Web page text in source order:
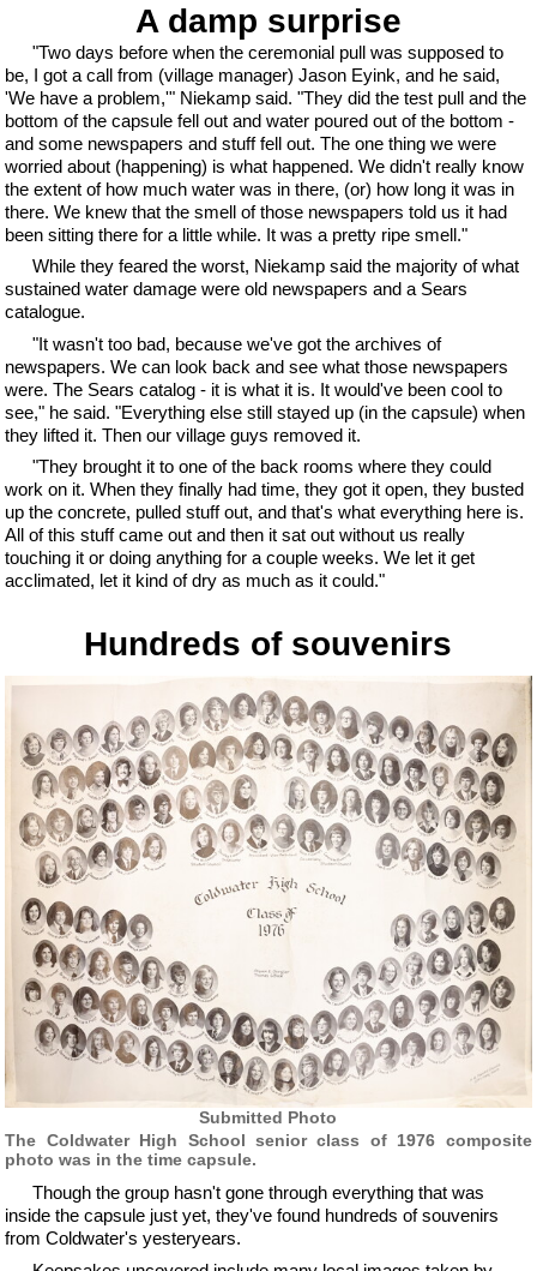
A damp surprise
"Two days before when the ceremonial pull was supposed to
be, I got a call from (village manager) Jason Eyink, and he said,
'We have a problem,'" Niekamp said. "They did the test pull and the
bottom of the capsule fell out and water poured out of the bottom -
and some newspapers and stuff fell out. The one thing we were
worried about (happening) is what happened. We didn't really know
the extent of how much water was in there, (or) how long it was in
there. We knew that the smell of those newspapers told us it had
been sitting there for a little while. It was a pretty ripe smell."
While they feared the worst, Niekamp said the majority of what
sustained water damage were old newspapers and a Sears
catalogue.
"It wasn't too bad, because we've got the archives of
newspapers. We can look back and see what those newspapers
were. The Sears catalog - it is what it is. It would've been cool to
see," he said. "Everything else still stayed up (in the capsule) when
they lifted it. Then our village guys removed it.
"They brought it to one of the back rooms where they could
work on it. When they finally had time, they got it open, they busted
up the concrete, pulled stuff out, and that's what everything here is.
All of this stuff came out and then it sat out without us really
touching it or doing anything for a couple weeks. We let it get
acclimated, let it kind of dry as much as it could."
Hundreds of souvenirs
Submitted Photo
The Coldwater High School senior class of 1976 composite
photo was in the time capsule.
Though the group hasn't gone through everything that was
inside the capsule just yet, they've found hundreds of souvenirs
from Coldwater's yesteryears.